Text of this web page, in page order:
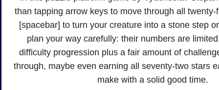
than tapping arrow keys to move through all
[spacebar] to turn your creature into a stone step
plan your way carefully: their numbers are
difficulty progression plus a fair amount of
through, maybe even earning all seventy-two stars
make with a solid good time.